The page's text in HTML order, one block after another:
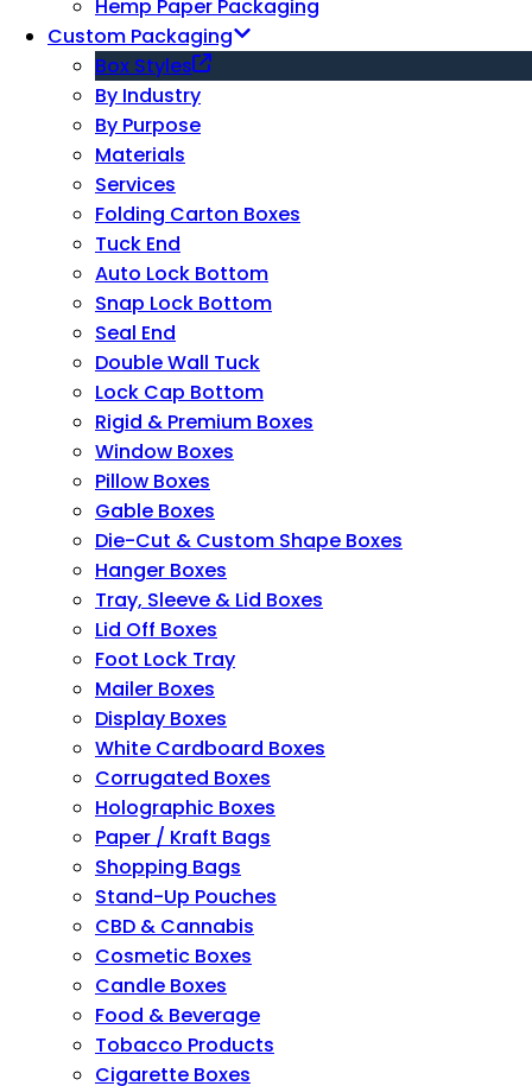
Hemp Paper Packaging
Custom Packaging
Box Styles
By Industry
By Purpose
Materials
Services
Folding Carton Boxes
Tuck End
Auto Lock Bottom
Snap Lock Bottom
Seal End
Double Wall Tuck
Lock Cap Bottom
Rigid & Premium Boxes
Window Boxes
Pillow Boxes
Gable Boxes
Die-Cut & Custom Shape Boxes
Hanger Boxes
Tray, Sleeve & Lid Boxes
Lid Off Boxes
Foot Lock Tray
Mailer Boxes
Display Boxes
White Cardboard Boxes
Corrugated Boxes
Holographic Boxes
Paper / Kraft Bags
Shopping Bags
Stand-Up Pouches
CBD & Cannabis
Cosmetic Boxes
Candle Boxes
Food & Beverage
Tobacco Products
Cigarette Boxes